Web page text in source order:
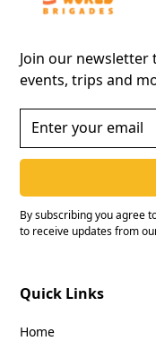
Join our
events, trips and
By subscribing you agree
to receive updates from
Quick Links
Home